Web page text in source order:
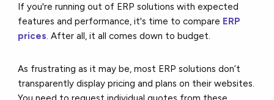
If you're running out of ERP solutions with expected
features and performance, it's time to compare ERP
prices. After all, it all comes down to budget.
As frustrating as it may be, most ERP solutions don’t
transparently display pricing and plans on their websites.